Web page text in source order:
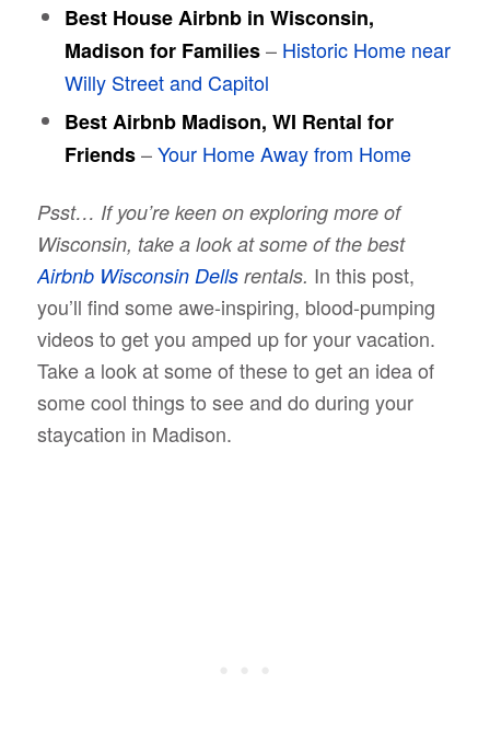
Best House Airbnb in Wisconsin,
Madison for Families– Historic Home near
Willy Street and Capitol
Best Airbnb Madison, WI Rental for
Friends–Your Home Away from Home
Psst… If you’re keen on exploring more of
Wisconsin, take a look at some of the best
Airbnb Wisconsin Dellsrentals. In this post,
you’ll find some awe-inspiring, blood-pumping
videos to get you amped up for your vacation.
Take a look at some of these to get an idea of
some cool things to see and do during your
staycation in Madison.